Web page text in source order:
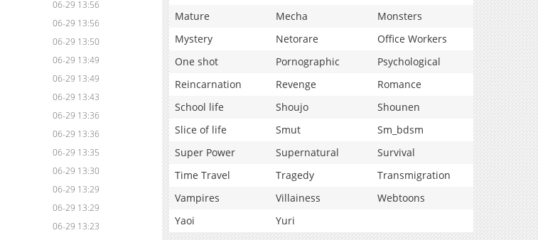
06-29 13:56
06-29 13:56
06-29 13:50
06-29 13:49
06-29 13:49
06-29 13:43
06-29 13:36
06-29 13:36
06-29 13:35
06-29 13:30
06-29 13:29
06-29 13:29
06-29 13:23
Mature
Mecha
Monsters
Mystery
Netorare
Office Workers
One shot
Pornographic
Psychological
Reincarnation
Revenge
Romance
School life
Shoujo
Shounen
Slice of life
Smut
Sm_bdsm
Super Power
Supernatural
Survival
Time Travel
Tragedy
Transmigration
Vampires
Villainess
Webtoons
Yaoi
Yuri